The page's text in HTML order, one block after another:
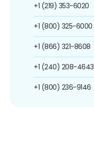
+1 (219) 353-6020
+1 (800) 325-6000
+1 (866) 321-8608
+1 (240) 208-4643
+1 (800) 236-9146